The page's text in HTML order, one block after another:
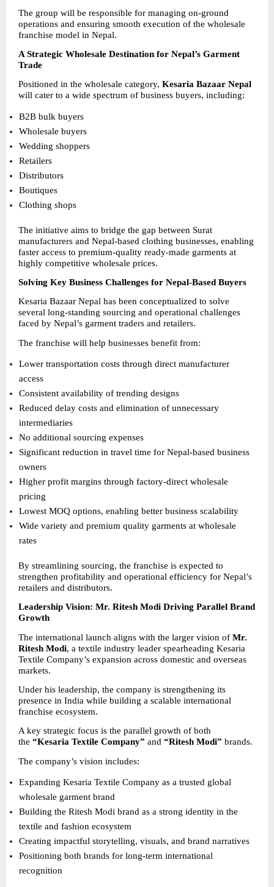
The group will be responsible for managing on-ground
operations and ensuring smooth execution of the wholesale
franchise model in Nepal.
A Strategic Wholesale Destination for Nepal’s Garment
Trade
Positioned in the wholesale category, Kesaria Bazaar Nepal
will cater to a wide spectrum of business buyers, including:
B2B bulk buyers
Wholesale buyers
Wedding shoppers
Retailers
Distributors
Boutiques
Clothing shops
The initiative aims to bridge the gap between Surat
manufacturers and Nepal-based clothing businesses, enabling
faster access to premium-quality ready-made garments at
highly competitive wholesale prices.
Solving Key Business Challenges for Nepal-Based Buyers
Kesaria Bazaar Nepal has been conceptualized to solve
several long-standing sourcing and operational challenges
faced by Nepal’s garment traders and retailers.
The franchise will help businesses benefit from:
Lower transportation costs through direct manufacturer
access
Consistent availability of trending designs
Reduced delay costs and elimination of unnecessary
intermediaries
No additional sourcing expenses
Significant reduction in travel time for Nepal-based business
owners
Higher profit margins through factory-direct wholesale
pricing
Lowest MOQ options, enabling better business scalability
Wide variety and premium quality garments at wholesale
rates
By streamlining sourcing, the franchise is expected to
strengthen profitability and operational efficiency for Nepal’s
retailers and distributors.
Leadership Vision: Mr. Ritesh Modi Driving Parallel Brand
Growth
The international launch aligns with the larger vision of Mr.
Ritesh Modi, a textile industry leader spearheading Kesaria
Textile Company’s expansion across domestic and overseas
markets.
Under his leadership, the company is strengthening its
presence in India while building a scalable international
franchise ecosystem.
A key strategic focus is the parallel growth of both
the “Kesaria Textile Company” and “Ritesh Modi” brands.
The company’s vision includes:
Expanding Kesaria Textile Company as a trusted global
wholesale garment brand
Building the Ritesh Modi brand as a strong identity in the
textile and fashion ecosystem
Creating impactful storytelling, visuals, and brand narratives
Positioning both brands for long-term international
recognition